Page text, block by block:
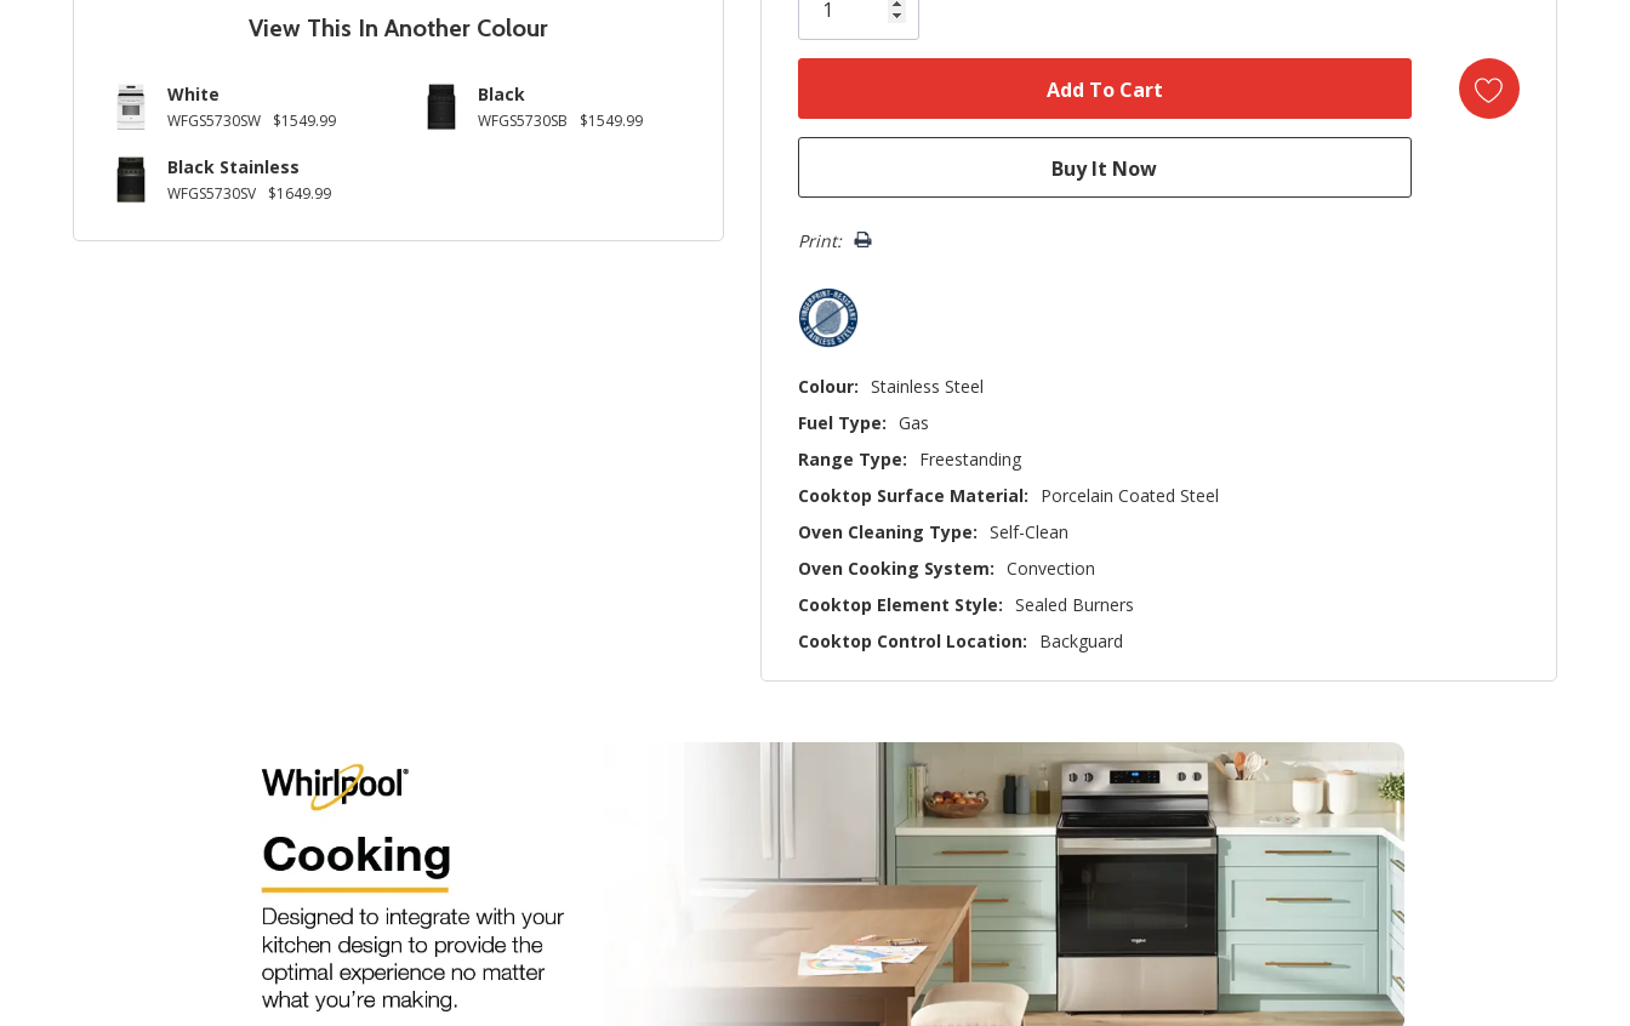
View This In Another Colour
White
WFGS5730SW $1549.99
Black
WFGS5730SB $1549.99
Black Stainless
WFGS5730SV $1649.99
left
Print:
Colour: Stainless Steel
Fuel Type: Gas
Range Type:
Freestanding
Cooktop Surface Material:
Porcelain Coated Steel
Oven Cleaning Type: Self-Clean
Oven Cooking System: Convection
Cooktop Element Style: Sealed Burners
Cooktop Control Location:
Backguard